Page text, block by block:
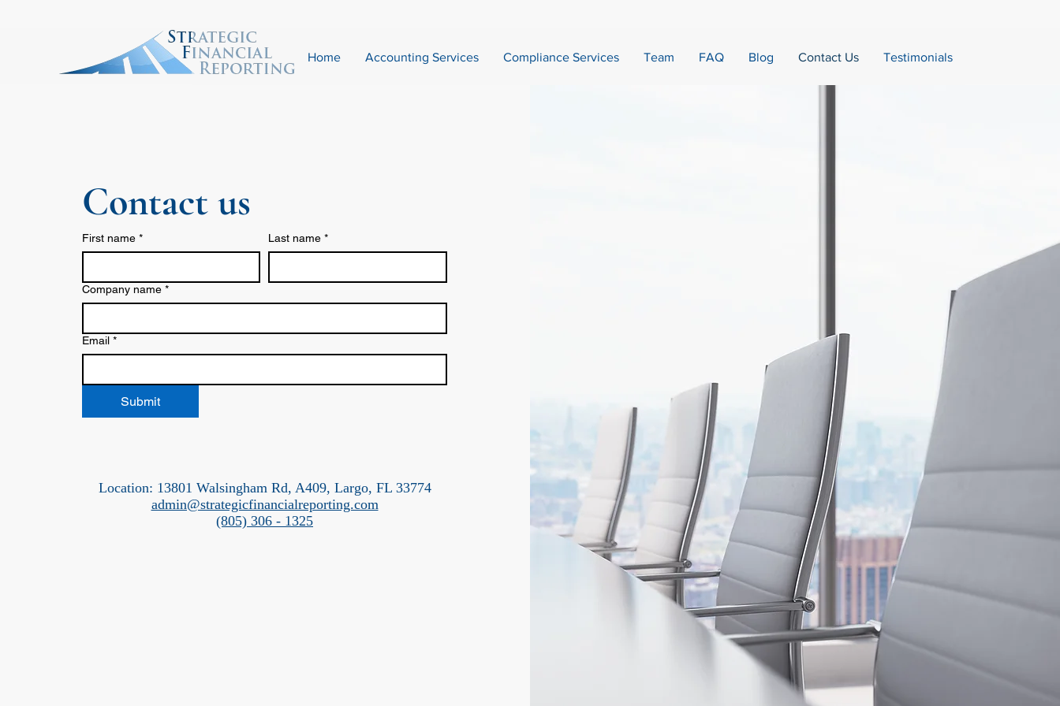
Home Accounting Services Compliance Services Team FAQ Blog Contact Us Testimonials
Contact us
First name * Last name *
Company name *
Email *
Submit
Location: 13801 Walsingham Rd, A409, Largo, FL 33774
admin@strategicfinancialreporting.com
(805) 306 - 1325